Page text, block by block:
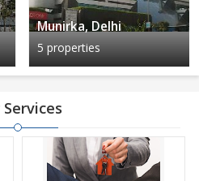
Munirka, Delhi
5 properties
Services